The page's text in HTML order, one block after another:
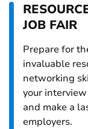
JOB FAIR
Prepare for
invaluable
networking
your
and make a
employers.